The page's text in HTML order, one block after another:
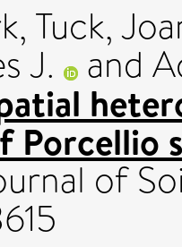
, Tuck,
J. and
Porcellio
of